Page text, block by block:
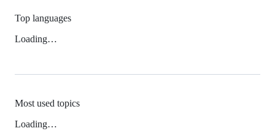
Top languages
Loading…
Most used topics
Loading…